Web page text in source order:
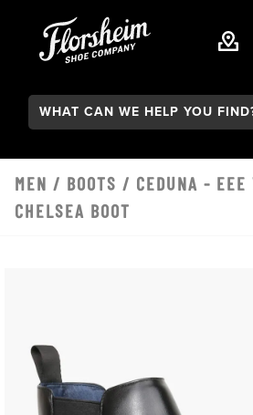
Search:
MEN / BOOTS / CEDUNA - EEE
CHELSEA BOOT